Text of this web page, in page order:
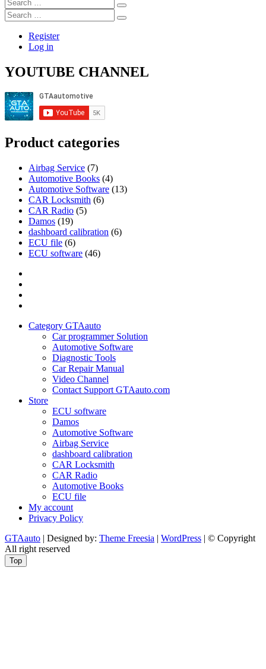
…
Search
…
Register
Log in
YOUTUBE CHANNEL
Product categories
Airbag Service (7)
Automotive Books (4)
Automotive Software (13)
CAR Locksmith (6)
CAR Radio (5)
Damos (19)
dashboard calibration (6)
ECU file (6)
ECU software (46)
Category GTAauto
Car programmer Solution
Automotive Software
Diagnostic Tools
Car Repair Manual
Video Channel
Contact Support GTAauto.com
Store
ECU software
Damos
Automotive Software
Airbag Service
dashboard calibration
CAR Locksmith
CAR Radio
Automotive Books
ECU file
My account
Privacy Policy
GTAauto | Designed by: Theme Freesia | WordPress | © Copyright
All right reserved
Top